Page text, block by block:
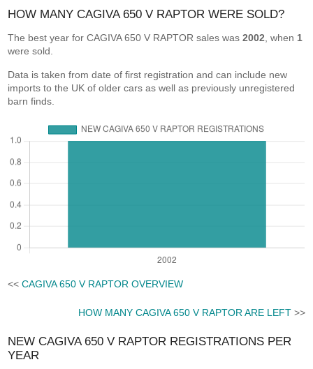
HOW MANY CAGIVA 650 V RAPTOR WERE SOLD?
The best year for CAGIVA 650 V RAPTOR sales was2002 , when 1
were sold.
Data is taken from date of first registration and can include new
imports to the UK of older cars as well as previously unregistered
barn finds.
<<CAGIVA 650 V RAPTOR OVERVIEW
HOW MANY CAGIVA 650 V RAPTOR ARE LEFT>>
NEW CAGIVA 650 V RAPTOR REGISTRATIONS PER
YEAR